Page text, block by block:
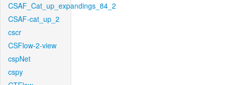
CSAF_Cat_up_expandings_84_2
CSAF-cat_up_2
cscr
CSFlow-2-view
cspNet
cspy